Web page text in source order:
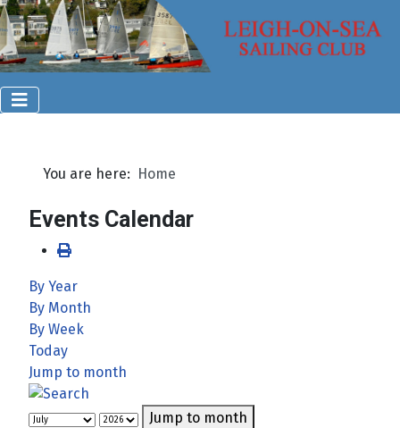
You are here: Home
Events Calendar
By Year
By Month
By Week
Today
Jump to month
Jump to month